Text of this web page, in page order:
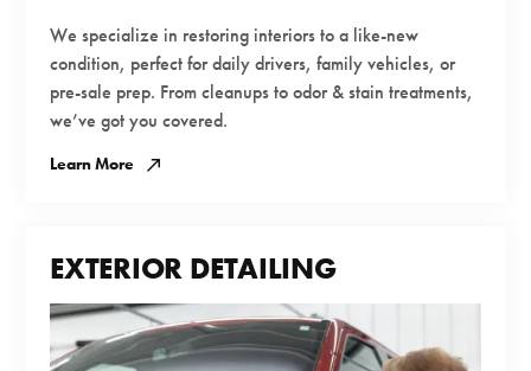
We specialize in restoring interiors to a like-new
condition, perfect for daily drivers, family vehicles, or
pre-sale prep. From cleanups to odor & stain treatments,
we’ve got you covered.
Learn More
EXTERIOR DETAILING